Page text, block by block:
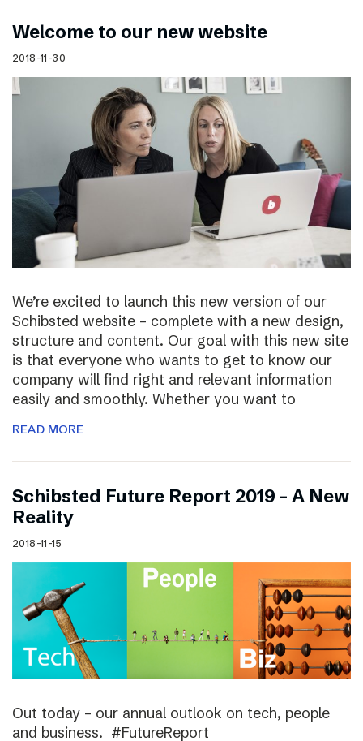
Welcome to our new website
2018-11-30
We’re excited to launch this new version of our
Schibsted website – complete with a new design,
structure and content. Our goal with this new site
is that everyone who wants to get to know our
company will find right and relevant information
easily and smoothly. Whether you want to
READ MORE
Schibsted Future Report 2019 – A New
Reality
2018-11-15
Out today – our annual outlook on tech, people
and business. #FutureReport